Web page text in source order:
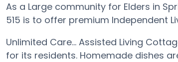
As a Large community for Elders in
515 is to offer premium Independent
Unlimited Care... Assisted Living
for its residents. Homemade dishes